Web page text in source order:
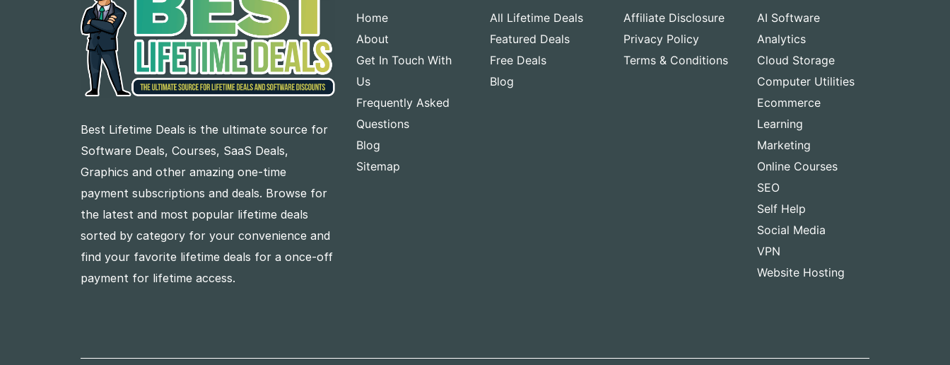
Best Lifetime Deals is the ultimate source for
Software Deals, Courses, SaaS Deals,
Graphics and other amazing one-time
payment subscriptions and deals. Browse for
the latest and most popular lifetime deals
sorted by category for your convenience and
find your favorite lifetime deals for a once-off
payment for lifetime access.
Home
About
Get In Touch With
Us
Frequently Asked
Questions
Blog
Sitemap
All Lifetime Deals
Featured Deals
Free Deals
Blog
Affiliate Disclosure
Privacy Policy
Terms & Conditions
AI Software
Analytics
Cloud Storage
Computer Utilities
Ecommerce
Learning
Marketing
Online Courses
SEO
Self Help
Social Media
VPN
Website Hosting